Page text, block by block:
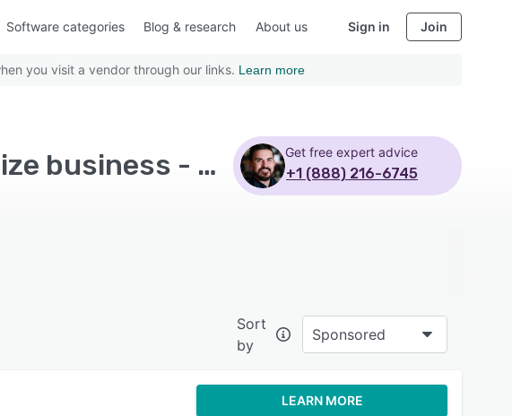
Software categories Blog & research About us Sign in Join
you visit a vendor through our links. Learn more
Top Rated Accounting Software with Mid size business - Page 7 Get free expert advice
+1 (888) 216-6745
Sort
by
Sponsored
LEARN MORE